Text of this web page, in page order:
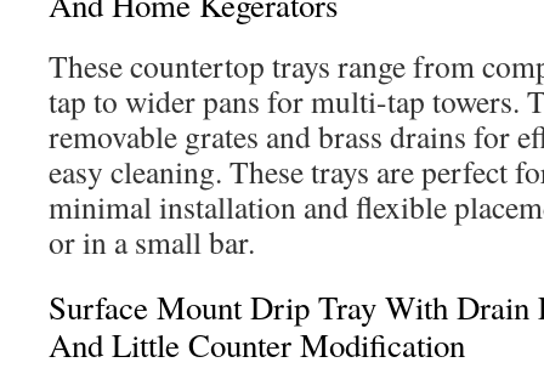
These countertop trays range from
tap to wider pans for multi-tap towers.
removable grates and brass drains for
easy cleaning. These trays are perfect
minimal installation and flexible
or in a small bar.
Surface Mount Drip Tray With Drain
And Little Counter Modification